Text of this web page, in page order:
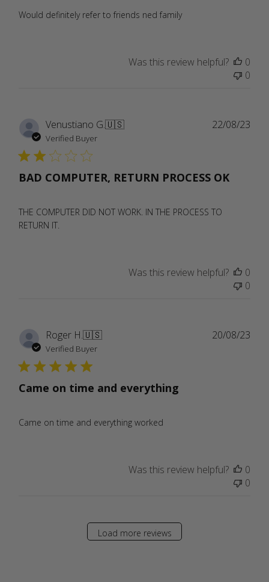
Would definitely refer to friends ned family
Was this review helpful?
0
0
Venustiano G.🇺🇸
Verified Buyer
BAD COMPUTER, RETURN PROCESS OK
THE COMPUTER DID NOT WORK. IN THE PROCESS TO
RETURN IT.
22/08/23
Was this review helpful?
0
0
Roger H.🇺🇸
Verified Buyer
Came on time and everything
Came on time and everything worked
20/08/23
Was this review helpful?
0
0
Load more reviews